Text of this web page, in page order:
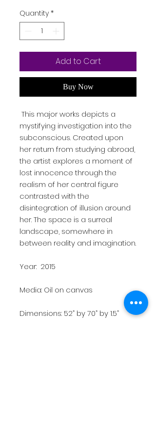
Quantity *
Add to Cart
Buy Now
This major works depicts a
mystifying investigation into the
subconscious. Created upon
her return from studying abroad,
the artist explores a moment of
lost innocence through the
realism of her central figure
contrasted with the
disintegration of illusion around
her. The space is a surreal
landscape, somewhere in
between reality and imagination.
Year: 2015
Media: Oil on canvas
Dimensions: 52” by 70” by 1.5”